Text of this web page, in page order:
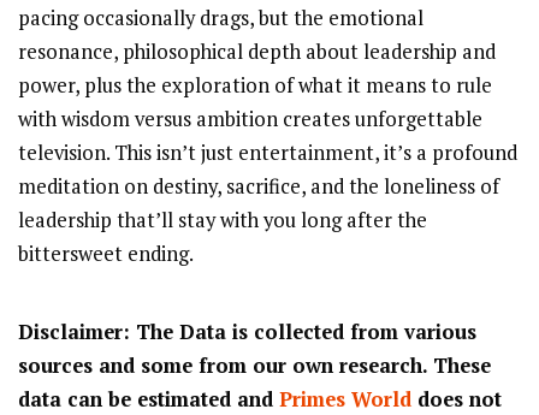
pacing occasionally drags, but the emotional
resonance, philosophical depth about leadership and
power, plus the exploration of what it means to rule
with wisdom versus ambition creates unforgettable
television. This isn’t just entertainment, it’s a profound
meditation on destiny, sacrifice, and the loneliness of
leadership that’ll stay with you long after the
bittersweet ending.
Disclaimer: The Data is collected from various
sources and some from our own research. These
data can be estimated and Primes World does not